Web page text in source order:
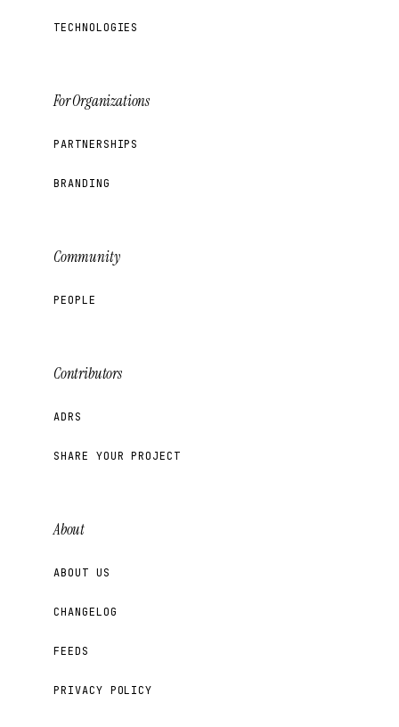
TECHNOLOGIES
For Organizations
PARTNERSHIPS
BRANDING
Community
PEOPLE
Contributors
ADRS
SHARE YOUR PROJECT
About
ABOUT US
CHANGELOG
FEEDS
PRIVACY POLICY